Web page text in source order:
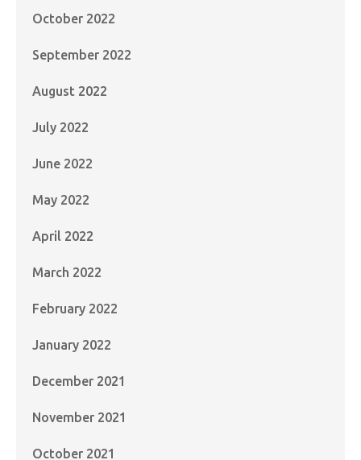
October 2022
September 2022
August 2022
July 2022
June 2022
May 2022
April 2022
March 2022
February 2022
January 2022
December 2021
November 2021
October 2021